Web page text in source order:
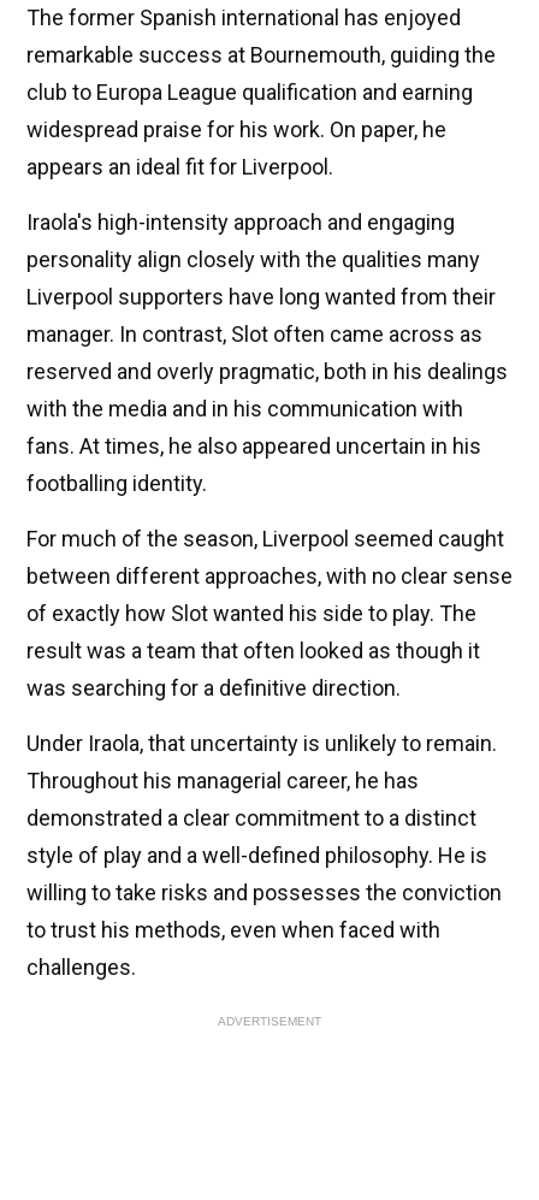
The former Spanish international has enjoyed
remarkable success at Bournemouth, guiding the
club to Europa League qualification and earning
widespread praise for his work. On paper, he
appears an ideal fit for Liverpool.
Iraola's high-intensity approach and engaging
personality align closely with the qualities many
Liverpool supporters have long wanted from their
manager. In contrast, Slot often came across as
reserved and overly pragmatic, both in his dealings
with the media and in his communication with
fans. At times, he also appeared uncertain in his
footballing identity.
For much of the season, Liverpool seemed caught
between different approaches, with no clear sense
of exactly how Slot wanted his side to play. The
result was a team that often looked as though it
was searching for a definitive direction.
Under Iraola, that uncertainty is unlikely to remain.
Throughout his managerial career, he has
demonstrated a clear commitment to a distinct
style of play and a well-defined philosophy. He is
willing to take risks and possesses the conviction
to trust his methods, even when faced with
challenges.
ADVERTISEMENT